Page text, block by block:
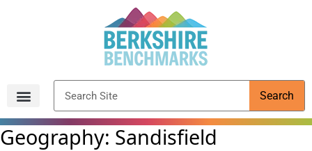
Search
Geography: Sandisfield